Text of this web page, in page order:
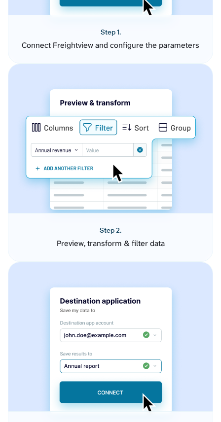
Step 1.
Connect Freightview and configure the parameters
Step 2.
Preview, transform & filter data